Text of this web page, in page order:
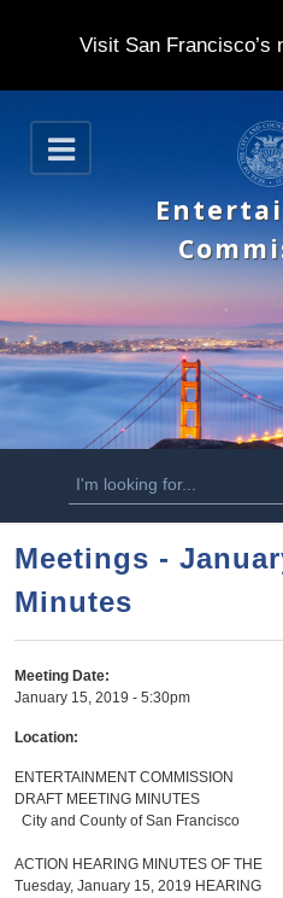
Visit San Francisco’s
S
k
p
t
m
n
o
n
t
e
n
t
O
p
n
S
e
a
r
c
h
f
o
r
m
a
Meetings -
Minutes
Meeting Date:
January 15, 2019 - 5:30pm
Location:
ENTERTAINMENT COMMISSION
DRAFT MEETING MINUTES
City and County of San Francisco
ACTION HEARING MINUTES OF THE
Tuesday, January 15, 2019 HEARING